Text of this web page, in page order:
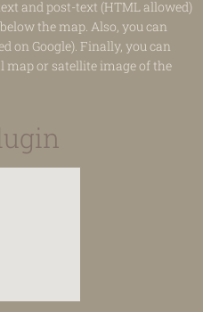
and post-text (HTML allowed)
the map. Also, you can
on Google). Finally, you can
map or satellite image of the